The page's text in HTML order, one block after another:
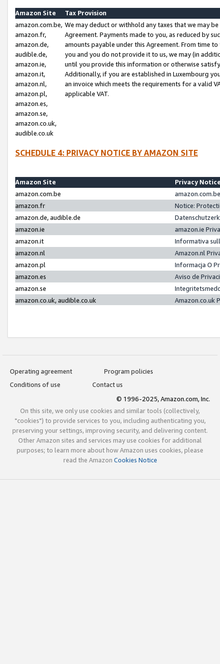
Amazon Site
Tax Provision
amazon.com.be,
amazon.fr,
amazon.de,
audible.de,
amazon.ie,
amazon.it,
amazon.nl,
amazon.pl,
amazon.es,
amazon.se,
amazon.co.uk,
audible.co.uk
We may deduct or withhold any taxes that we may
Agreement. Payments made to you, as reduced by
amounts payable under this Agreement. From time
you and you do not provide it to us, we may (in
until you provide this information or otherwise
Additionally, if you are established in Luxembourg
an invoice which meets the requirements for a valid
applicable VAT.
SCHEDULE 4: PRIVACY NOTICE BY AMAZON SITE
Amazon Site
Privacy
amazon.com.be
amazon.fr
Notice:
amazon.de, audible.de
amazon.ie
amazon.ie
amazon.it
Informativa
amazon.nl
Amazon.nl
amazon.pl
Informacja O
amazon.es
Aviso de
amazon.se
amazon.co.uk, audible.co.uk
Amazon.co.uk
Operating agreement
Program policies
Conditions of use
Contact us
© 1996-2025, Amazon.com, Inc.
On this site, we only use cookies and similar tools (collectively,
"cookies") to provide services to you, including authenticating you,
preserving your settings, improving security, and delivering content.
Other Amazon sites and services may use cookies for additional
purposes; to learn more about how Amazon uses cookies, please
read the Amazon Cookies Notice